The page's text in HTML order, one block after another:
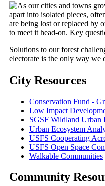
As our cities and towns
apart into isolated pieces,
are being lost or replaced by
to meet it head-on. Key
Solutions to our forest
electorate is the only way we
City Resources
Conservation Fund -
Low Impact
SGSF Wildland Urban
Urban Ecosystem
USFS Cooperating
USFS Open Space
Walkable Communities
Community